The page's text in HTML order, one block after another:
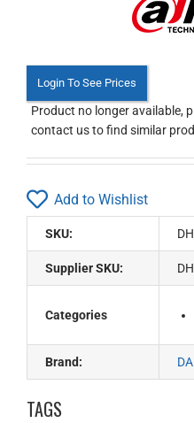
Login To See Prices
Product no longer available,
contact us to find similar
Add to Wishlist
SKU:
Supplier SKU:
Categories
Brand:
TAGS